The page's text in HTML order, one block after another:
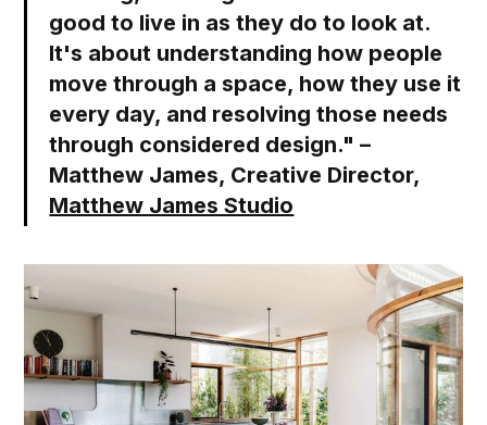
good to live in as they do to look at.
It's about understanding how people
move through a space, how they use it
every day, and resolving those needs
through considered design." –
Matthew James, Creative Director,
Matthew James Studio